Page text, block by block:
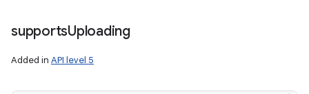
supportsUploading
Added in API level 5